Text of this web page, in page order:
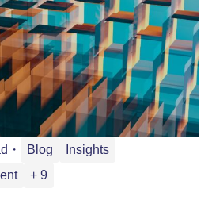
・ Blog
Insights
+ 9